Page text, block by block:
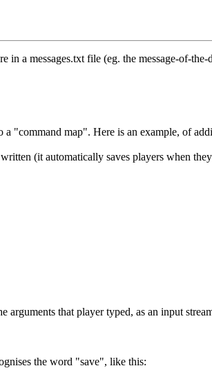
in a messages.txt file (eg. the message-of-the-
"command map". Here is an example, of
(it automatically saves players when
that player typed, as an input
the word "save", like this: